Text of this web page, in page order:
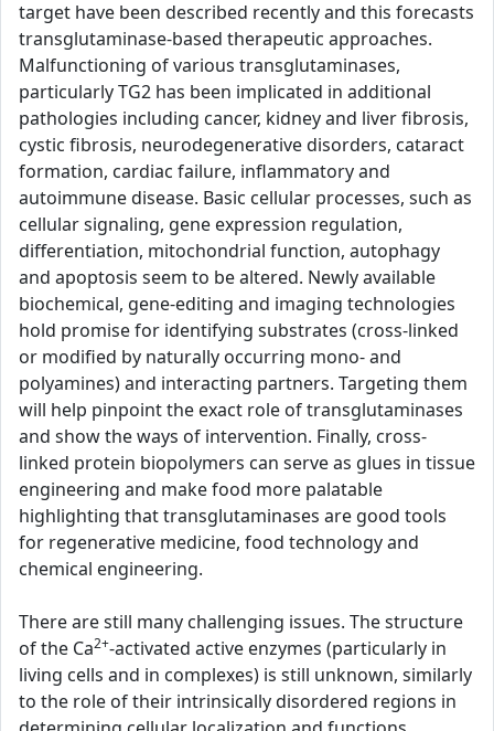
target have been described recently and this forecasts
transglutaminase-based therapeutic approaches.
Malfunctioning of various transglutaminases,
particularly TG2 has been implicated in additional
pathologies including cancer, kidney and liver fibrosis,
cystic fibrosis, neurodegenerative disorders, cataract
formation, cardiac failure, inflammatory and
autoimmune disease. Basic cellular processes, such as
cellular signaling, gene expression regulation,
differentiation, mitochondrial function, autophagy
and apoptosis seem to be altered. Newly available
biochemical, gene-editing and imaging technologies
hold promise for identifying substrates (cross-linked
or modified by naturally occurring mono- and
polyamines) and interacting partners. Targeting them
will help pinpoint the exact role of transglutaminases
and show the ways of intervention. Finally, cross-
linked protein biopolymers can serve as glues in tissue
engineering and make food more palatable
highlighting that transglutaminases are good tools
for regenerative medicine, food technology and
chemical engineering.
There are still many challenging issues. The structure
of the Ca2+-activated active enzymes (particularly in
living cells and in complexes) is still unknown, similarly
to the role of their intrinsically disordered regions in